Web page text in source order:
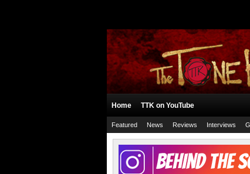
Home TTK on YouTube
Featured News Reviews Interviews